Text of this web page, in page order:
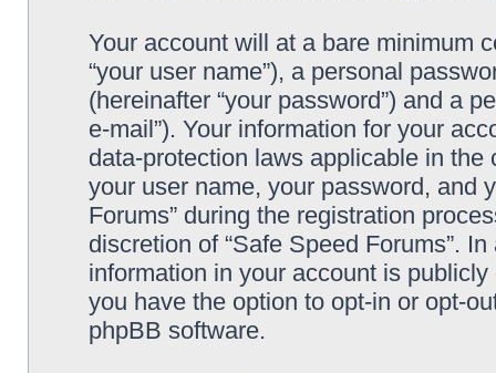
Your account will at a bare minimum
“your user name”), a personal
(hereinafter “your password”) and a
e-mail”). Your information for your
data-protection laws applicable in
your user name, your password, and
Forums” during the registration
discretion of “Safe Speed Forums”.
information in your account is
you have the option to opt-in or opt-
phpBB software.